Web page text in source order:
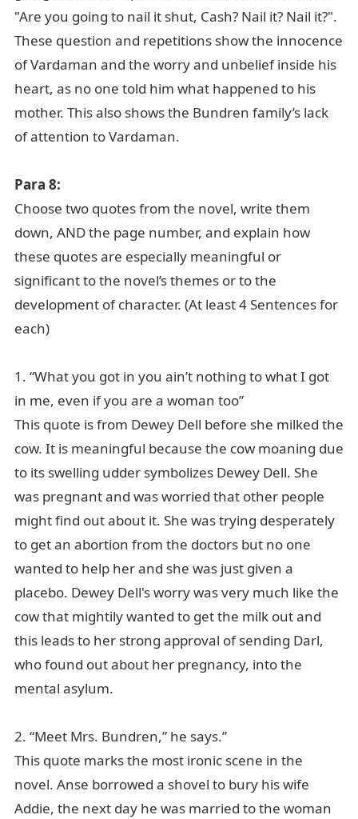
"Are you going to nail it shut, Cash? Nail it? Nail it?".
These question and repetitions show the innocence
of Vardaman and the worry and unbelief inside his
heart, as no one told him what happened to his
mother. This also shows the Bundren family’s lack
of attention to Vardaman.
Para 8:
Choose two quotes from the novel, write them
down, AND the page number, and explain how
these quotes are especially meaningful or
significant to the novel’s themes or to the
development of character. (At least 4 Sentences for
each)
1. “What you got in you ain’t nothing to what I got
in me, even if you are a woman too”
This quote is from Dewey Dell before she milked the
cow. It is meaningful because the cow moaning due
to its swelling udder symbolizes Dewey Dell. She
was pregnant and was worried that other people
might find out about it. She was trying desperately
to get an abortion from the doctors but no one
wanted to help her and she was just given a
placebo. Dewey Dell's worry was very much like the
cow that mightily wanted to get the milk out and
this leads to her strong approval of sending Darl,
who found out about her pregnancy, into the
mental asylum.
2. “Meet Mrs. Bundren,” he says.”
This quote marks the most ironic scene in the
novel. Anse borrowed a shovel to bury his wife
Addie, the next day he was married to the woman